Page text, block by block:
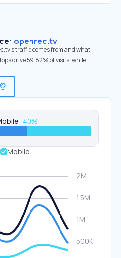
openrec.tv
traffic comes from and what
drive 59.82% of visits, while
40%
Mobile